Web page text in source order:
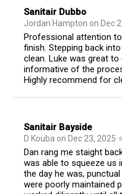
Sanitair Dubbo
Jordan Hampton on Dec
Professional attention
finish. Stepping back
clean. Luke was great to
informative of the
Highly recommend for
Sanitair Bayside
D Kouba on Dec 23, 2025
Dan rang me staight
was able to squeeze us
the day he was,
were poorly maintained